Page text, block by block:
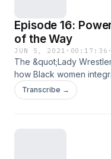
the &quot;Lady
Prime Video.
Episode 16:
of the Way
JUN 5, 2021 · 00:17:36 ·
The &quot;Lady
how Black women
&apos;60s. But what
in the footsteps of the
Transcribe →